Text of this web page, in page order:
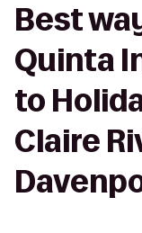
Best
Quinta
to
Claire